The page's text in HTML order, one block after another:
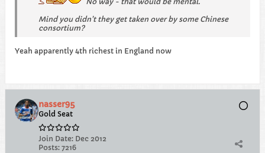
Mind you didn't they get taken over by some Chinese
consortium?
Yeah apparently 4th richest in England now
nasser95
Gold Seat
Join Date: Dec 2012
Posts: 7216